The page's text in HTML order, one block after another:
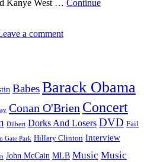
Kanye West … Continue
a comment
BabesBarack Obama
Conan O'Brien Concert
Dilbert Dorks And Losers DVD Fail
Gate Park Hillary Clinton Interview
John McCain MLB Music Music